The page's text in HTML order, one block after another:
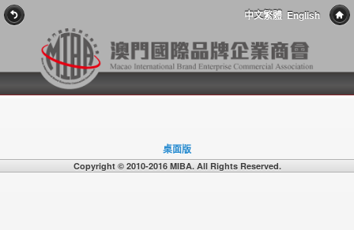
中文繁體 English
桌面版
Copyright © 2010-2016 MIBA. All Rights Reserved.